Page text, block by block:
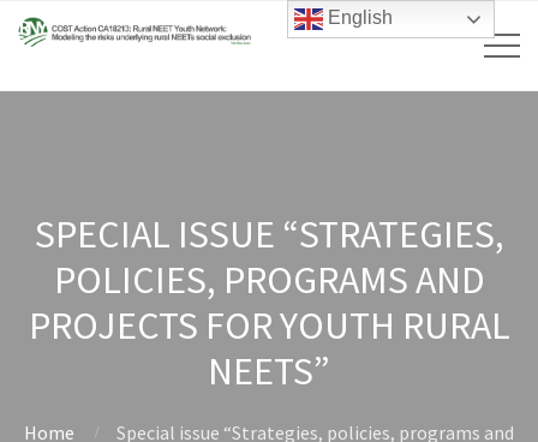
SPECIAL ISSUE “STRATEGIES,
POLICIES, PROGRAMS AND
PROJECTS FOR YOUTH RURAL
NEETS”
Home
Special issue “Strategies, policies, programs and
English